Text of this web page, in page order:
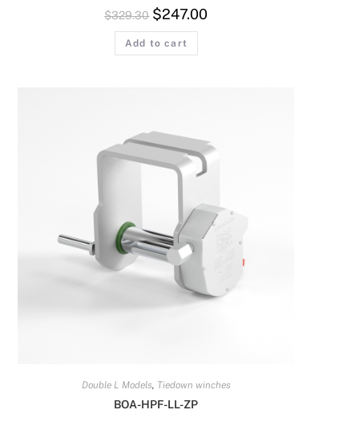
$329.30 $247.00
Add to cart
Double L Models, Tiedown winches
BOA-HPF-LL-ZP